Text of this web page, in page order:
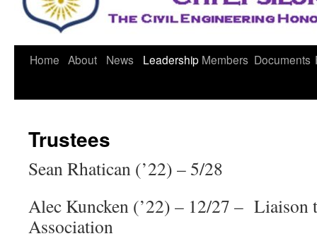
Home About News Leadership Members Documents
Trustees
Sean Rhatican (’22) – 5/28
Alec Kuncken (’22) – 12/27 –
Association